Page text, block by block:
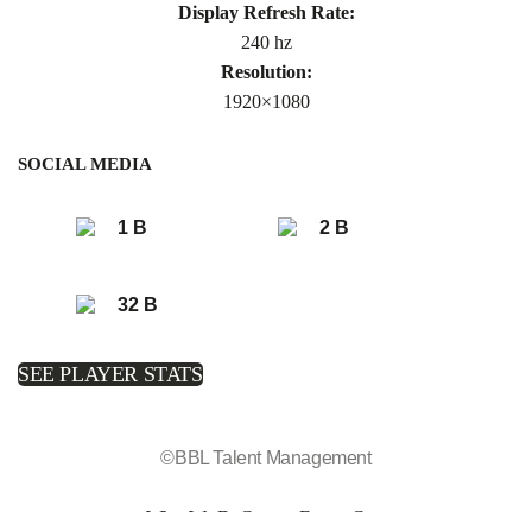
Display Refresh Rate:
240 hz
Resolution:
1920×1080
SOCIAL MEDIA
1 B 2 B
32 B
SEE PLAYER STATS
©BBL Talent Management